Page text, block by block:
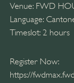
Venue: FWD
Language:
Timeslot: 2 hours
Register Now:
https://